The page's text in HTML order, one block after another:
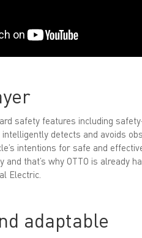
safety features including
detects and avoids
intentions for safe and
and that’s why OTTO is
Electric.
adaptable